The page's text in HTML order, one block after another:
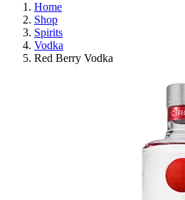
Home
Shop
Spirits
Vodka
Red Berry Vodka